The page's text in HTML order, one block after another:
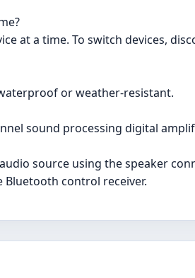
at a time. To switch devices,
or weather-resistant.
sound processing digital
source using the speaker
control receiver.